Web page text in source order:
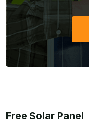
Free Solar Panel